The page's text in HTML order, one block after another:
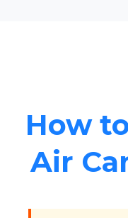
How
Air